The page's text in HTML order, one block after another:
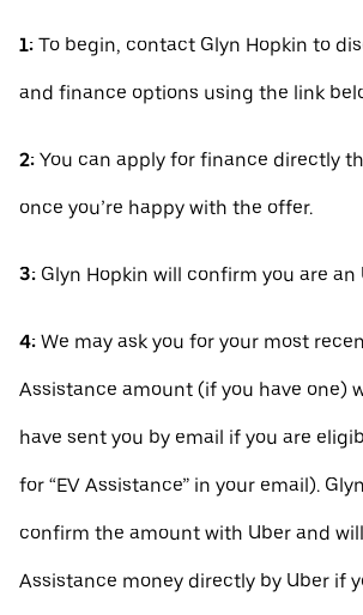
1: To begin, contact Glyn Hopkin to
and finance options using the link
2: You can apply for finance directly
once you’re happy with the offer.
3: Glyn Hopkin will confirm you are an
4: We may ask you for your most
Assistance amount (if you have one)
have sent you by email if you are
for “EV Assistance” in your email).
confirm the amount with Uber and
Assistance money directly by Uber if